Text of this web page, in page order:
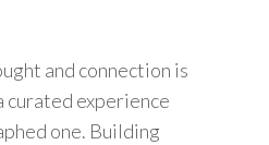
and connection is
curated experience
one. Building